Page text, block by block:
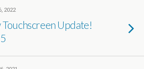
2022
Update!